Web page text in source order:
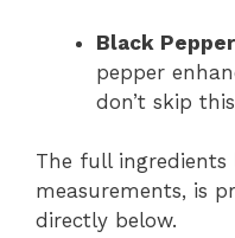
Black Pepper
pepper
don’t skip
The full
measurements, is
directly below.